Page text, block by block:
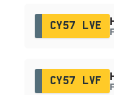
CY57 LVE
CY57 LVF